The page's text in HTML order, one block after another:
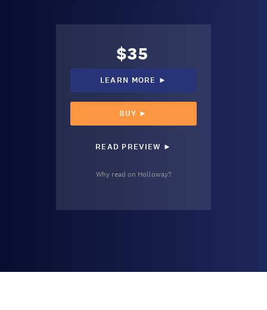
$35
LEARN MORE ►
BUY ►
READ PREVIEW ►
Why read on Holloway?